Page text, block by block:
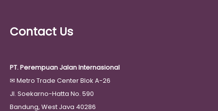
Contact Us
PT. Perempuan Jalan Internasional
✉ Metro Trade Center Blok A-26
Jl. Soekarno-Hatta No. 590
Bandung, West Java 40286